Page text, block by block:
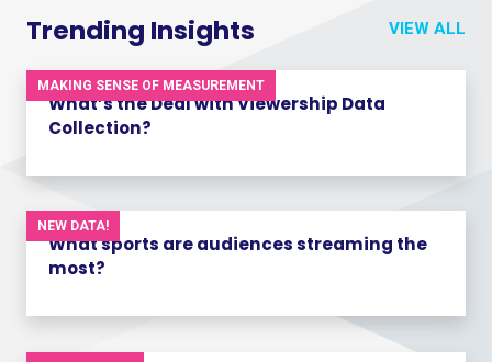
Trending Insights VIEW ALL
MAKING SENSE OF MEASUREMENT
What’s the Deal with Viewership Data
Collection?
NEW DATA!
What sports are audiences streaming the
most?